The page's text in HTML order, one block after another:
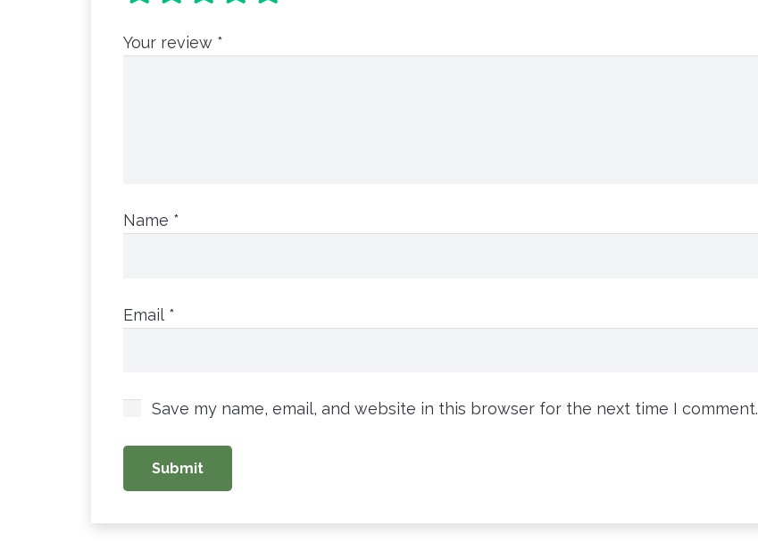
Your review *
Name *
Email *
Save my name, email, and website in this browser for the next time I comment.